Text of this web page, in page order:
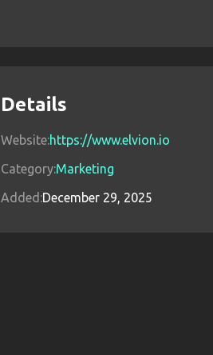
Details
Website:https://www.elvion.io
Category:Marketing
Added:December 29, 2025